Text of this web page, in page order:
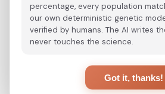
percentage, every population
our own deterministic genetic
verified by humans. The AI writes
never touches the science.
Got it, thanks!